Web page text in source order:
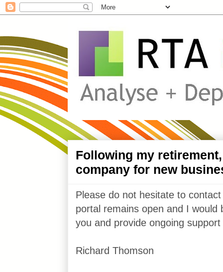
Following my
company for new
Please do not hesitate to
portal remains open and I would
you and provide ongoing
Richard Thomson